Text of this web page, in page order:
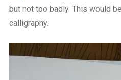
but not too badly. This would
calligraphy.